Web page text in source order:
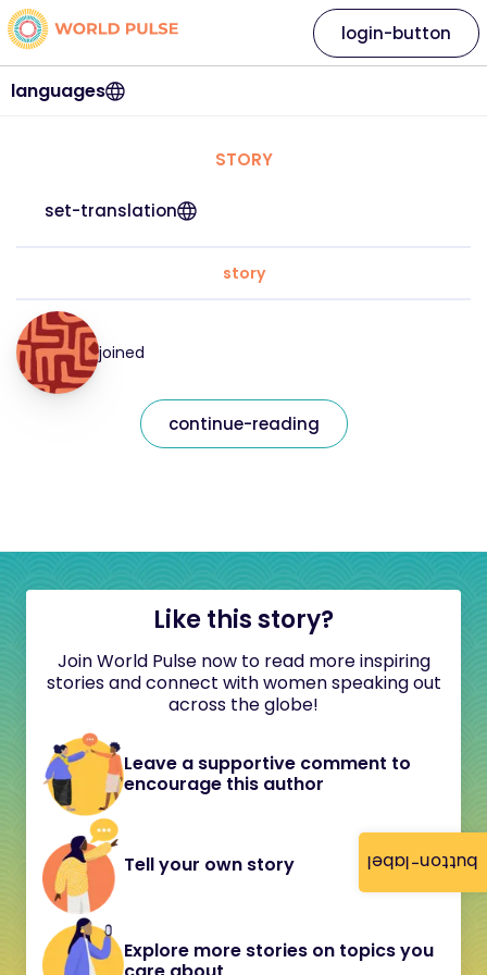
button-label
languages
login-button
STORY
set-translation
story
joined
continue-reading
Like this story?
Join World Pulse now to read more inspiring
stories and connect with women speaking out
across the globe!
Leave a supportive comment to
encourage this author
Tell your own story
Explore more stories on topics you